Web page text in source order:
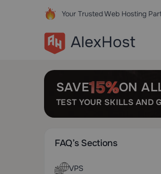
Your Trusted Web Hosting
SAVE ON
TEST YOUR SKILLS AND
FAQ’s Sections
VPS